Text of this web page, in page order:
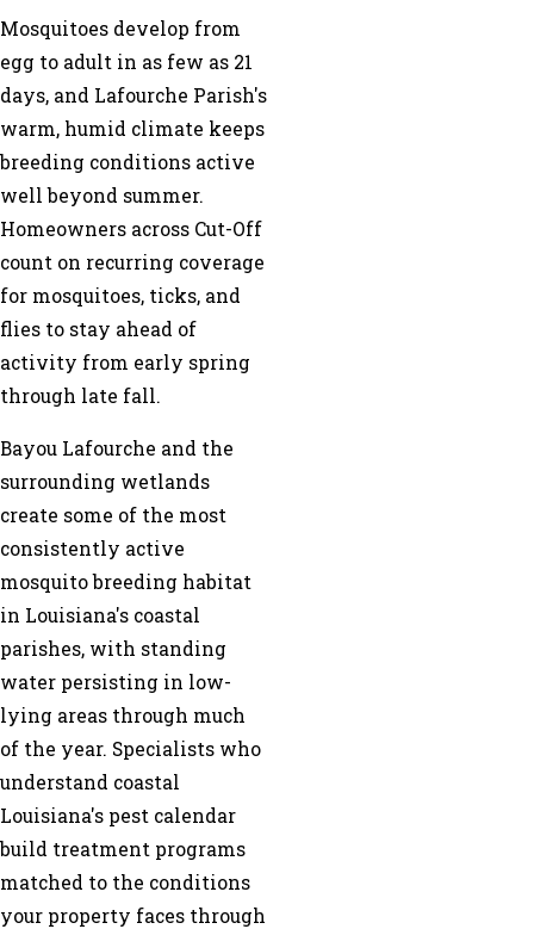
Mosquitoes develop from
egg to adult in as few as 21
days, and Lafourche Parish's
warm, humid climate keeps
breeding conditions active
well beyond summer.
Homeowners across Cut-Off
count on recurring coverage
for mosquitoes, ticks, and
flies to stay ahead of
activity from early spring
through late fall.
Bayou Lafourche and the
surrounding wetlands
create some of the most
consistently active
mosquito breeding habitat
in Louisiana's coastal
parishes, with standing
water persisting in low-
lying areas through much
of the year. Specialists who
understand coastal
Louisiana's pest calendar
build treatment programs
matched to the conditions
your property faces through